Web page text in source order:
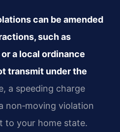
can be amended
such as
a local ordinance
transmit under the
a speeding charge
non‑moving violation
to your home state.